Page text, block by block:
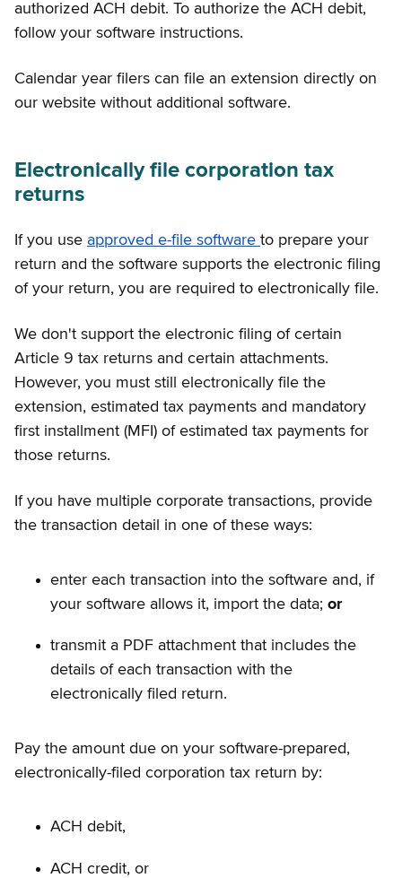
authorized ACH debit. To authorize the ACH debit,
follow your software instructions.
Calendar year filers can file an extension directly on
our website without additional software.
Electronically file corporation tax
returns
If you use approved e-file software to prepare your
return and the software supports the electronic filing
of your return, you are required to electronically file.
We don't support the electronic filing of certain
Article 9 tax returns and certain attachments.
However, you must still electronically file the
extension, estimated tax payments and mandatory
first installment (MFI) of estimated tax payments for
those returns.
If you have multiple corporate transactions, provide
the transaction detail in one of these ways:
enter each transaction into the software and, if
your software allows it, import the data; or
transmit a PDF attachment that includes the
details of each transaction with the
electronically filed return.
Pay the amount due on your software-prepared,
electronically-filed corporation tax return by:
ACH debit,
ACH credit, or